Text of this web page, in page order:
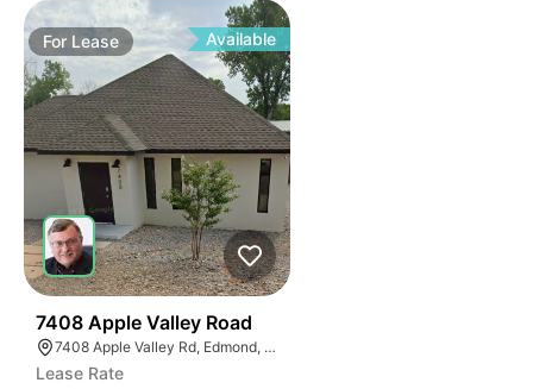
For Lease Available
7408 Apple Valley Road
7408 Apple Valley Rd, Edmond, OK 73034
Lease Rate